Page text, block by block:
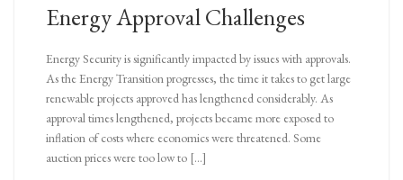
Energy Approval Challenges
Energy Security is significantly impacted by issues with approvals.
As the Energy Transition progresses, the time it takes to get large
renewable projects approved has lengthened considerably. As
approval times lengthened, projects became more exposed to
inflation of costs where economics were threatened. Some
auction prices were too low to […]